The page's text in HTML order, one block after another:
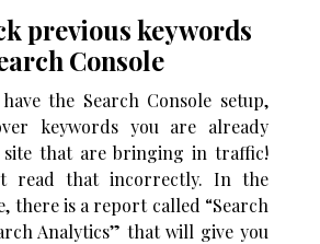
previous keywords
Console
the Search Console setup,
keywords you are already
that are bringing in traffic!
read that incorrectly. In the
there is a report called “Search
Analytics” that will give you